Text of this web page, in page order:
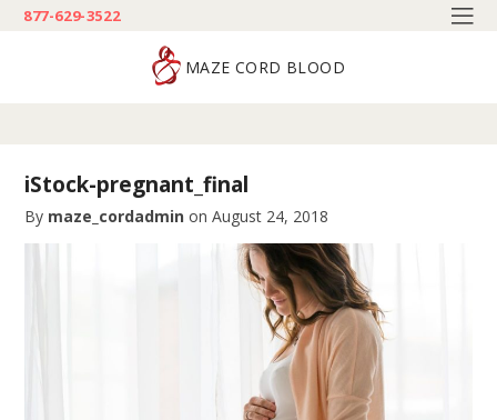
877-629-3522
MAZE CORD BLOOD
iStock-pregnant_final
By maze_cordadmin on August 24, 2018